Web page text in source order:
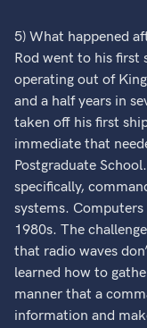
5) What happened
Rod went to his first
operating out of
and a half years in
taken off his first
immediate that
Postgraduate
specifically,
systems.
1980s. The
that radio waves
learned how to
manner that a
information and